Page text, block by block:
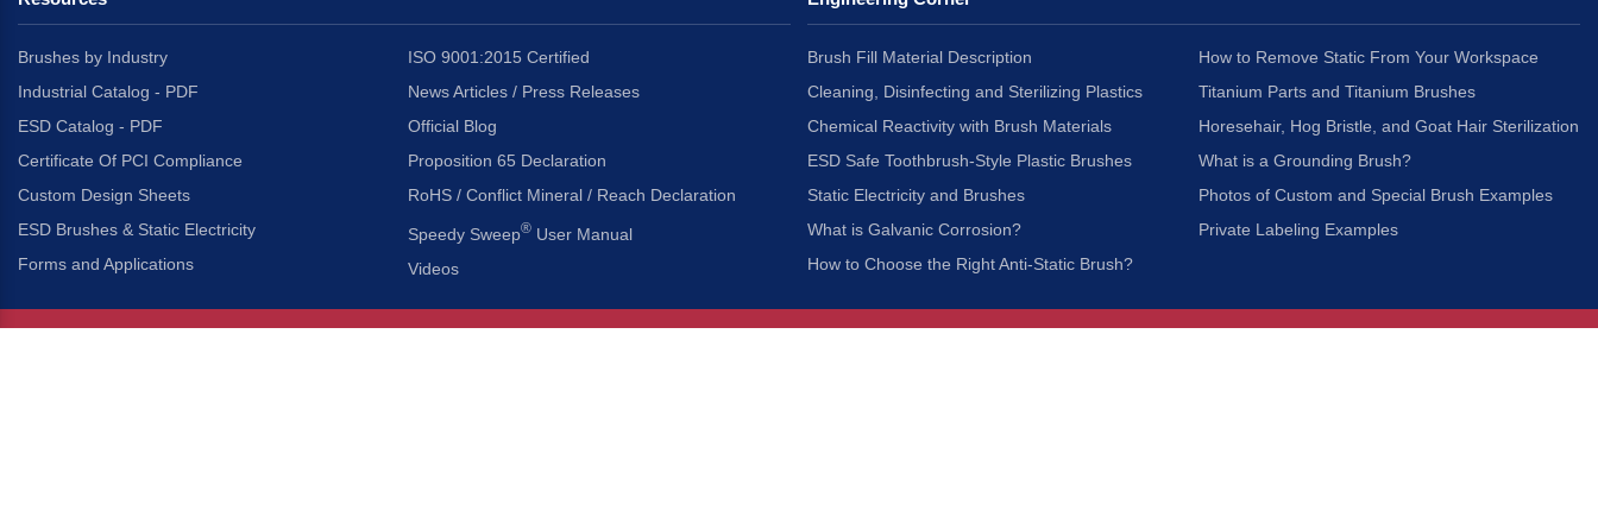
Brushes by Industry
Industrial Catalog - PDF
ESD Catalog - PDF
Certificate Of PCI Compliance
Custom Design Sheets
ESD Brushes & Static Electricity
Forms and Applications
ISO 9001:2015 Certified
News Articles / Press Releases
Official Blog
Proposition 65 Declaration
RoHS / Conflict Mineral / Reach Declaration
Speedy Sweep® User Manual
Videos
Brush Fill Material Description
Cleaning, Disinfecting and Sterilizing Plastics
Chemical Reactivity with Brush Materials
ESD Safe Toothbrush-Style Plastic Brushes
Static Electricity and Brushes
What is Galvanic Corrosion?
How to Choose the Right Anti-Static Brush?
How to Remove Static From Your Workspace
Titanium Parts and Titanium Brushes
Horesehair, Hog Bristle, and Goat Hair Sterilization
What is a Grounding Brush?
Photos of Custom and Special Brush Examples
Private Labeling Examples